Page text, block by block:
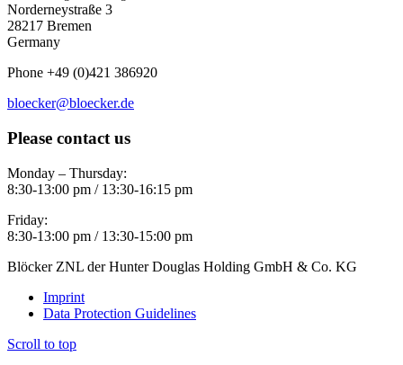
Norderneystraße 3
28217 Bremen
Germany
Phone +49 (0)421 386920
bloecker@bloecker.de
Please contact us
Monday – Thursday:
8:30-13:00 pm / 13:30-16:15 pm
Friday:
8:30-13:00 pm / 13:30-15:00 pm
Blöcker ZNL der Hunter Douglas Holding GmbH & Co. KG
Imprint
Data Protection Guidelines
Scroll to top